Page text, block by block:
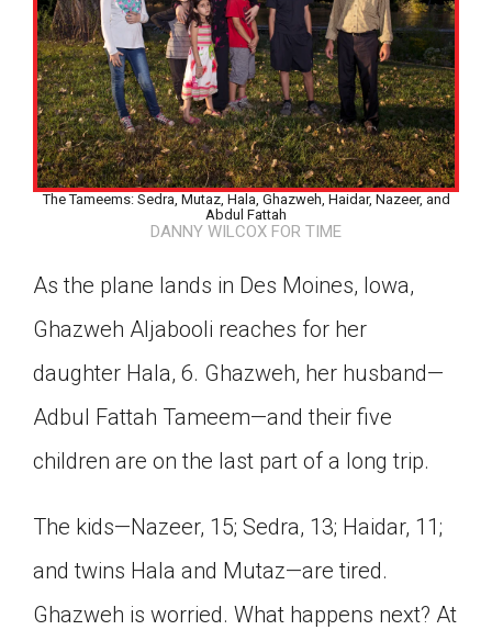
The Tameems: Sedra, Mutaz, Hala, Ghazweh, Haidar, Nazeer, and
Abdul Fattah
DANNY WILCOX FOR TIME
As the plane lands in Des Moines, Iowa,
Ghazweh Aljabooli reaches for her
daughter Hala, 6. Ghazweh, her husband—
Adbul Fattah Tameem—and their five
children are on the last part of a long trip.
The kids—Nazeer, 15; Sedra, 13; Haidar, 11;
and twins Hala and Mutaz—are tired.
Ghazweh is worried. What happens next? At
Click on the icon above to share the article with
creating an assignment or asking a question.